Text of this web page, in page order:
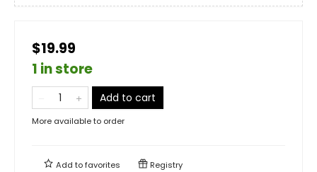
$19.99
1 in store
Add to cart
More available to order
Add tofavorites Registry